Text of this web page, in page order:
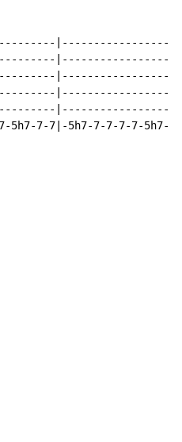
5h7-7-7|-5h7-7-7-7-7-